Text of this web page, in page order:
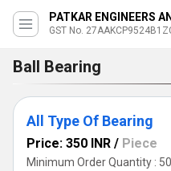
PATKAR ENGINEERS
GST No.
Ball Bearing
All Type Of Bearing
Price: 350 INR / Piece
Minimum Order Quantity :